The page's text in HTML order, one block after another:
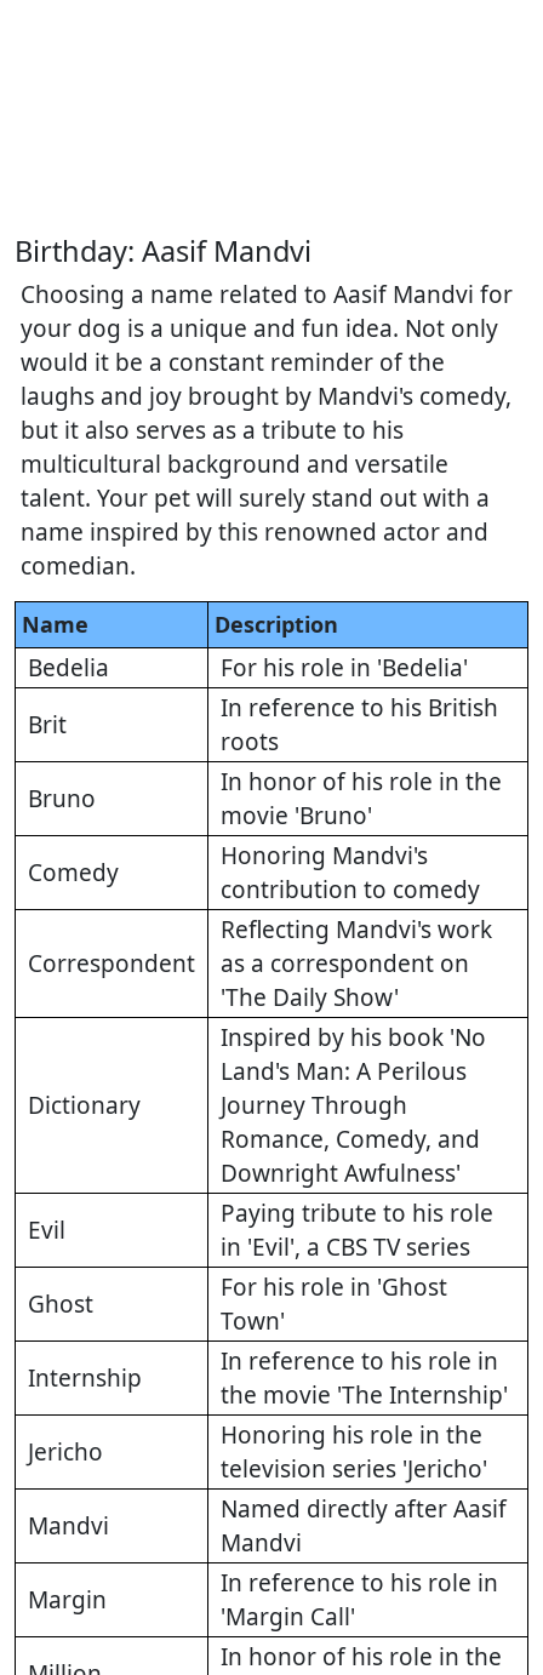
Birthday: Aasif Mandvi
Choosing a name related to Aasif Mandvi for
your dog is a unique and fun idea. Not only
would it be a constant reminder of the
laughs and joy brought by Mandvi's comedy,
but it also serves as a tribute to his
multicultural background and versatile
talent. Your pet will surely stand out with a
name inspired by this renowned actor and
comedian.
Name Description
Bedelia
For his role in 'Bedelia'
Brit
In reference to his British
roots
Bruno
In honor of his role in the
movie 'Bruno'
Comedy
Honoring Mandvi's
contribution to comedy
Correspondent
Reflecting Mandvi's work
as a correspondent on
'The Daily Show'
Dictionary
Inspired by his book 'No
Land's Man: A Perilous
Journey Through
Romance, Comedy, and
Downright Awfulness'
Evil
Paying tribute to his role
in 'Evil', a CBS TV series
Ghost
For his role in 'Ghost
Town'
Internship
In reference to his role in
the movie 'The Internship'
Jericho
Honoring his role in the
television series 'Jericho'
Mandvi
Named directly after Aasif
Mandvi
Margin
In reference to his role in
'Margin Call'
In honor of his role in the